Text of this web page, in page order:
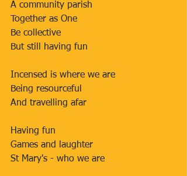
A community parish
Together as One
Be collective
But still having fun
Incensed is where we are
Being resourceful
And travelling afar
Having fun
Games and laughter
St Mary's - who we are